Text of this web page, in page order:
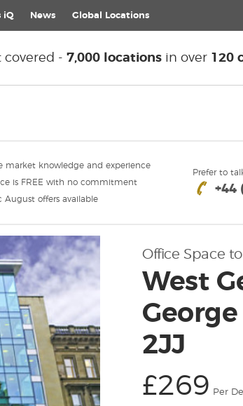
iQ News Global Locations
covered - 7,000 locationsin over 120
market knowledge and experience
is FREE with no commitment
August offers available
Prefer to
+44
Office Space
West
2JJ
£269 Per